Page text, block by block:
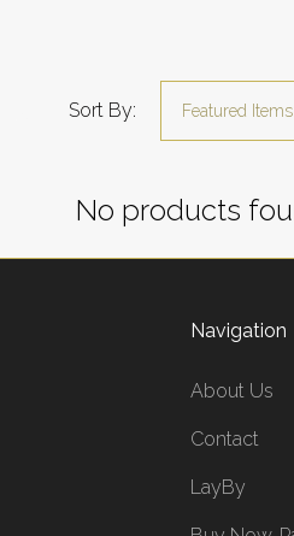
Sort By:
No products
Navigation
About Us
Contact
LayBy